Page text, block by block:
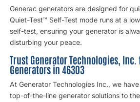
Generac generators are designed for
Quiet-Test™ Self-Test mode runs at a
self-test, ensuring your generator is
disturbing your peace.
Trust Generator Technologies, Inc.
Generators in 46303
At Generator Technologies Inc., we
top-of-the-line generator solutions to